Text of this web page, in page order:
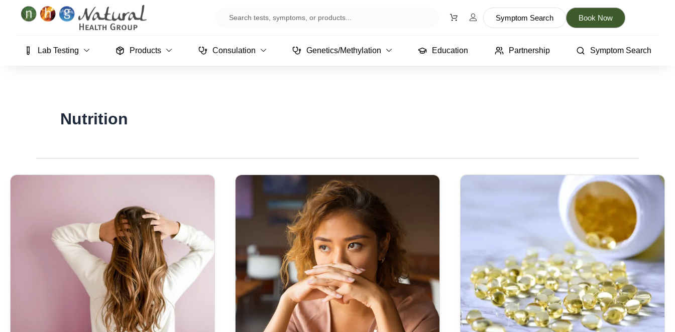
Symptom Search Book Now
Lab Testing Products Consulation Genetics/Methylation Education Partnership Symptom Search
Nutrition